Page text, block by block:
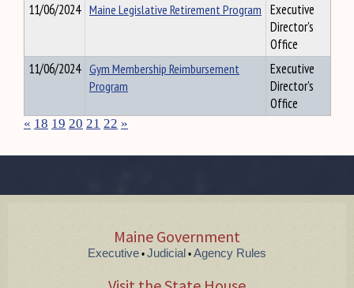
11/06/2024 Maine Legislative Retirement Program Executive
Director's
Office
11/06/2024 Gym Membership Reimbursement
Program
Executive
Director's
Office
« 18 19 20 21 22 »
Maine Government
Executive • Judicial • Agency Rules